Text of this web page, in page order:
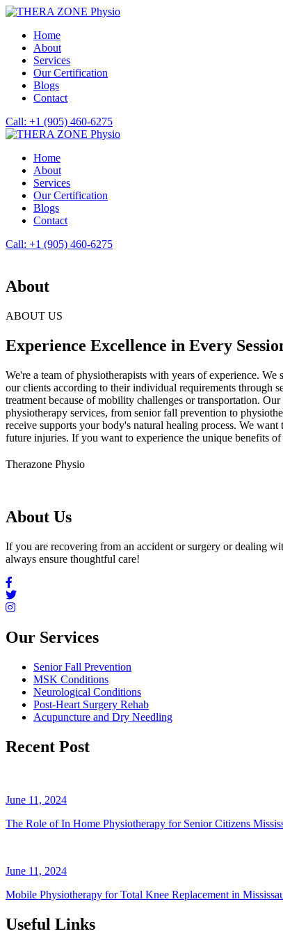
Home
About
Services
Our Certification
Blogs
Contact
Call: +1 (905) 460-6275
Home
About
Services
Our Certification
Blogs
Contact
Call: +1 (905) 460-6275
About
ABOUT US
Experience Excellence in Every
We're a team of physiotherapists with years of experience.
our clients according to their individual requirements through
treatment because of mobility challenges or transportation.
physiotherapy services, from senior fall prevention to
receive supports your body's natural healing process. We
future injuries. If you want to experience the unique benefits
Therazone Physio
About Us
If you are recovering from an accident or surgery or dealing
always ensure thoughtful care!
Our Services
Senior Fall Prevention
MSK Conditions
Neurological Conditions
Post-Heart Surgery Rehab
Acupuncture and Dry Needling
Recent Post
June 11, 2024
The Role of In Home Physiotherapy for Senior Citizens
June 11, 2024
Mobile Physiotherapy for Total Knee Replacement in
Useful Links